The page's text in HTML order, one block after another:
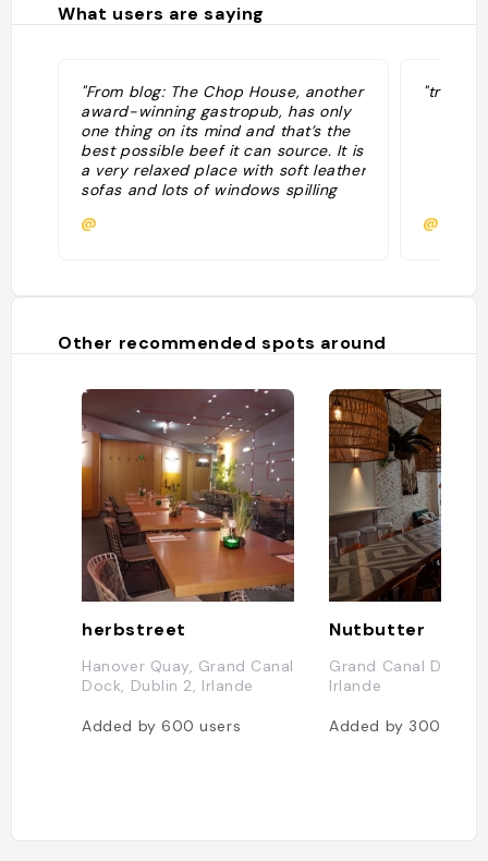
What users are saying
"From blog: The Chop House, another
award-winning gastropub, has only
one thing on its mind and that’s the
best possible beef it can source. It is
a very relaxed place with soft leather
sofas and lots of windows spilling
floors and bar stools. The menu is
@
"trovato
@
Other recommended spots around
herbstreet
Hanover Quay, Grand Canal
Dock, Dublin 2, Irlande
Added by600users
Nutbutter
Grand Canal Dock,
Irlande
Added by 300